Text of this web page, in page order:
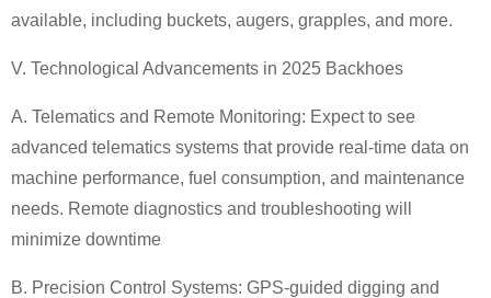
available, including buckets, augers, grapples, and more.
V. Technological Advancements in 2025 Backhoes
A. Telematics and Remote Monitoring: Expect to see
advanced telematics systems that provide real-time data on
machine performance, fuel consumption, and maintenance
needs. Remote diagnostics and troubleshooting will
minimize downtime
B. Precision Control Systems: GPS-guided digging and